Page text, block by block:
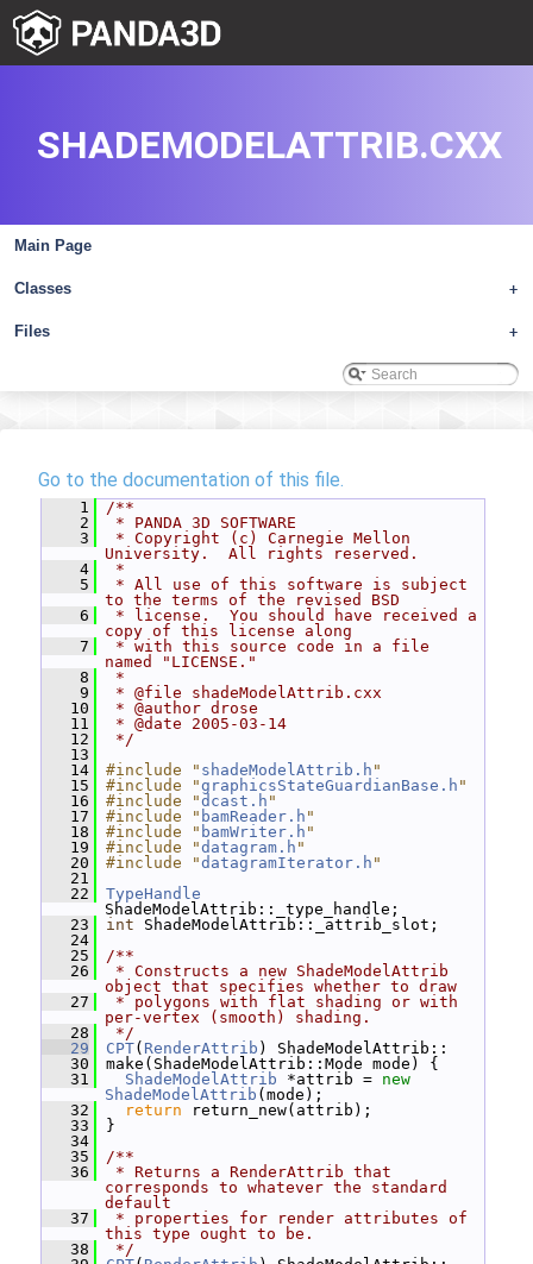
Main Page
+
Classes
+
Files
SHADEMODELATTRIB.CXX
Go to the documentation of this file.
    1
/**
    2
* PANDA 3D SOFTWARE
    3
* Copyright (c) Carnegie Mellon
University.  All rights reserved.
    4
*
    5
* All use of this software is subject
to the terms of the revised BSD
    6
* license.  You should have received a
copy of this license along
    7
* with this source code in a file
named "LICENSE."
    8
*
    9
* @file shadeModelAttrib.cxx
   10
* @author drose
   11
* @date 2005-03-14
   12
*/
   13
   14
#include " shadeModelAttrib.h "
   15
#include "graphicsStateGuardianBase.h "
   16
#include "dcast.h "
   17
#include " bamReader.h "
   18
#include " bamWriter.h "
   19
#include "datagram.h "
   20
#include "datagramIterator.h "
   21
   22
TypeHandle
ShadeModelAttrib::_type_handle;
   23
int ShadeModelAttrib::_attrib_slot;
   24
   25
/**
   26
* Constructs a new ShadeModelAttrib
object that specifies whether to draw
   27
* polygons with flat shading or with
per-vertex (smooth) shading.
   28
*/
   29
CPT( RenderAttrib ) ShadeModelAttrib::
   30
make(ShadeModelAttrib::Mode mode) {
   31
ShadeModelAttrib *attrib = new
ShadeModelAttrib (mode);
   32
return return_new(attrib);
   33
}
   34
   35
/**
   36
* Returns a RenderAttrib that
corresponds to whatever the standard
default
   37
* properties for render attributes of
this type ought to be.
   38
*/